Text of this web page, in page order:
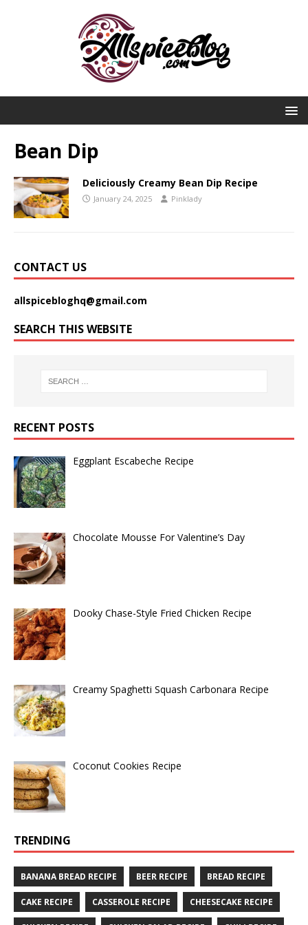
Bean Dip
Deliciously Creamy Bean Dip Recipe
January 24, 2025 Pinklady
CONTACT US
allspicebloghq@gmail.com
SEARCH THIS WEBSITE
RECENT POSTS
Eggplant Escabeche Recipe
Chocolate Mousse For Valentine’s Day
Dooky Chase-Style Fried Chicken Recipe
Creamy Spaghetti Squash Carbonara Recipe
Coconut Cookies Recipe
TRENDING
BANANA BREAD RECIPE BEER RECIPE BREAD RECIPE
CAKE RECIPE CASSEROLE RECIPE CHEESECAKE RECIPE